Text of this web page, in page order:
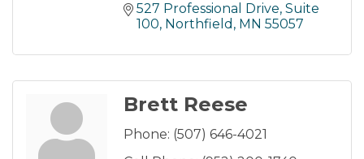
527 Professional Drive Suite
100 Northfield MN 55057
Brett Reese
Phone: (507) 646-4021